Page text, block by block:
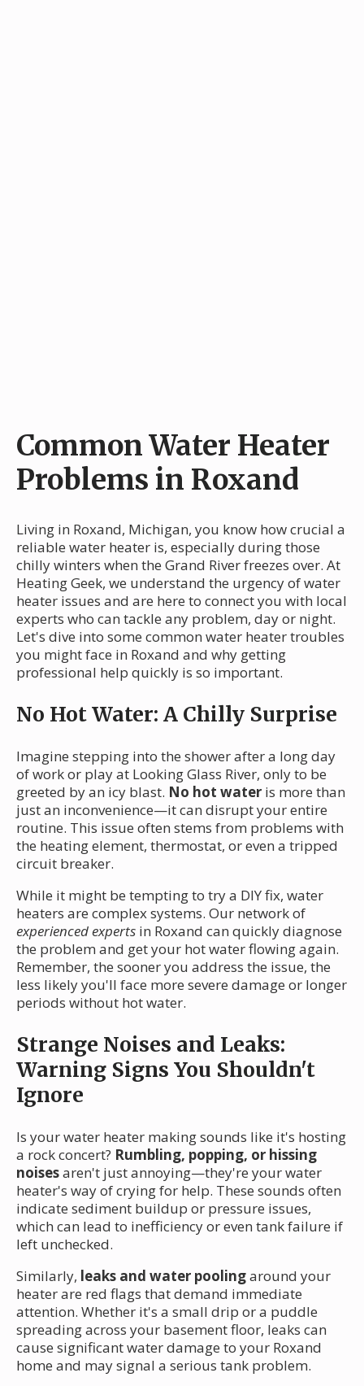
Common Water Heater
Problems in Roxand
Living in Roxand, Michigan, you know how crucial a
reliable water heater is, especially during those
chilly winters when the Grand River freezes over. At
Heating Geek, we understand the urgency of water
heater issues and are here to connect you with local
experts who can tackle any problem, day or night.
Let's dive into some common water heater troubles
you might face in Roxand and why getting
professional help quickly is so important.
No Hot Water: A Chilly Surprise
Imagine stepping into the shower after a long day
of work or play at Looking Glass River, only to be
greeted by an icy blast. No hot water is more than
just an inconvenience—it can disrupt your entire
routine. This issue often stems from problems with
the heating element, thermostat, or even a tripped
circuit breaker.
While it might be tempting to try a DIY fix, water
heaters are complex systems. Our network of
experienced experts in Roxand can quickly diagnose
the problem and get your hot water flowing again.
Remember, the sooner you address the issue, the
less likely you'll face more severe damage or longer
periods without hot water.
Strange Noises and Leaks:
Warning Signs You Shouldn't
Ignore
Is your water heater making sounds like it's hosting
a rock concert? Rumbling, popping, or hissing
noisesaren't just annoying—they're your water
heater's way of crying for help. These sounds often
indicate sediment buildup or pressure issues,
which can lead to inefficiency or even tank failure if
left unchecked.
Similarly, leaks and water poolingaround your
heater are red flags that demand immediate
attention. Whether it's a small drip or a puddle
spreading across your basement floor, leaks can
cause significant water damage to your Roxand
home and may signal a serious tank problem.